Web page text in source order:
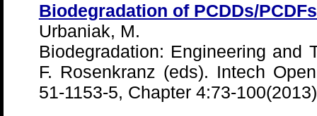
Biodegradation of PCDDs/
Urbaniak, M.
Biodegradation: Engineering and
F. Rosenkranz (eds). Intech
51-1153-5, Chapter 4:73-100(2013)